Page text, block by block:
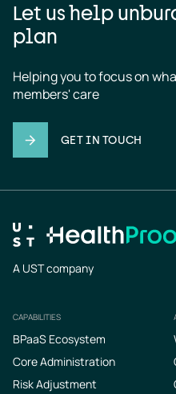
Let us help
plan
Helping you to focus on
members' care
GET IN TOUCH
A UST company
Footer
CAPABILITIES
BPaaS Ecosystem
Core Administration
Risk Adjustment